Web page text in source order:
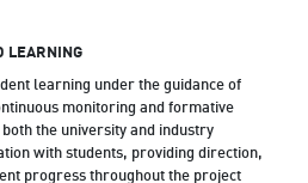
LEARNING
learning under the guidance of
monitoring and formative
the university and industry
with students, providing direction,
progress throughout the project